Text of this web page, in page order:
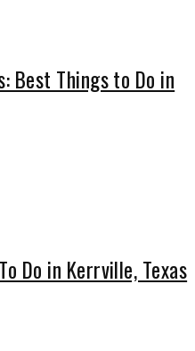
Best Things to Do in
Do in Kerrville, Texas